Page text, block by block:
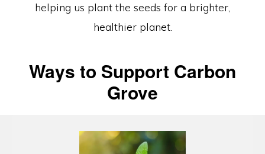
helping us plant the seeds for a brighter,
healthier planet.
Ways to Support Carbon
Grove